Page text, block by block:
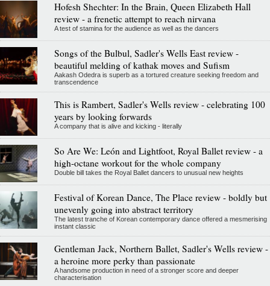
Hofesh Shechter: In the Brain, Queen Elizabeth Hall
review - a frenetic attempt to reach nirvana
A test of stamina for the audience as well as the dancers
Songs of the Bulbul, Sadler's Wells East review -
beautiful melding of kathak moves and Sufism
Aakash Odedra is superb as a tortured creature seeking freedom and
transcendence
This is Rambert, Sadler's Wells review - celebrating 100
years by looking forwards
A company that is alive and kicking - literally
So Are We: León and Lightfoot, Royal Ballet review - a
high-octane workout for the whole company
Double bill takes the Royal Ballet dancers to unusual new heights
Festival of Korean Dance, The Place review - boldly but
unevenly going into abstract territory
The latest tranche of Korean contemporary dance offered a mesmerising
instant classic
Gentleman Jack, Northern Ballet, Sadler's Wells review -
a heroine more perky than passionate
A handsome production in need of a stronger score and deeper
characterisation